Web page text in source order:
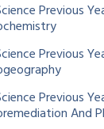
Previous
Previous
Previous
And